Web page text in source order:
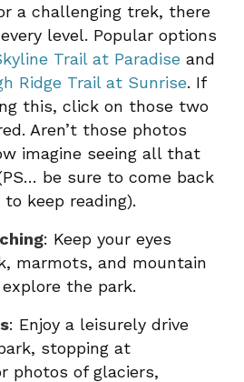
a challenging trek, there
level. Popular options
Trail at Paradise and
Ridge Trail at Sunrise. If
this, click on those two
Aren’t those photos
imagine seeing all that
be sure to come back
keep reading).
: Keep your eyes
marmots, and mountain
the park.
: Enjoy a leisurely drive
stopping at
photos of glaciers,